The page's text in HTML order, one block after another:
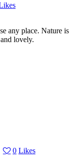
any place. Nature is
lovely.
0 Likes